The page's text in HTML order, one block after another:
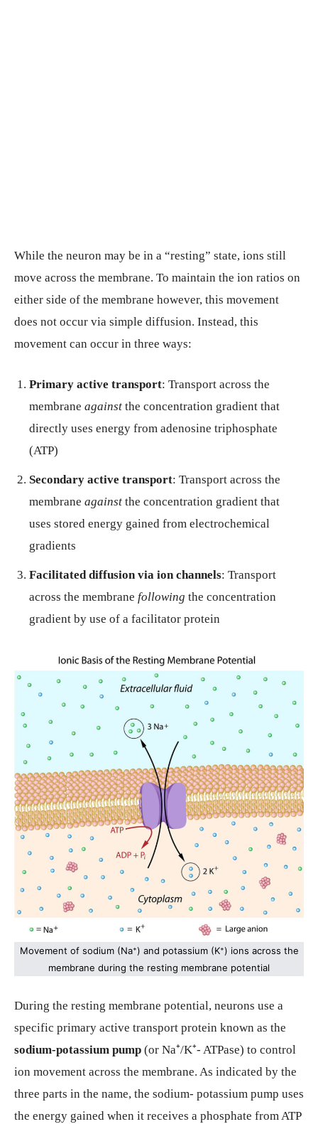
While the neuron may be in a “resting” state, ions still
move across the membrane. To maintain the ion ratios on
either side of the membrane however, this movement
does not occur via simple diffusion. Instead, this
movement can occur in three ways:
Primary active transport: Transport across the
membrane against the concentration gradient that
directly uses energy from adenosine triphosphate
(ATP)
Secondary active transport: Transport across the
membrane against the concentration gradient that
uses stored energy gained from electrochemical
gradients
Facilitated diffusion via ion channels: Transport
across the membrane following the concentration
gradient by use of a facilitator protein
Movement of sodium (Na⁺) and potassium (K⁺) ions across the
membrane during the resting membrane potential
During the resting membrane potential, neurons use a
specific primary active transport protein known as the
sodium-potassium pump (or Na⁺/K⁺- ATPase) to control
ion movement across the membrane. As indicated by the
three parts in the name, the sodium- potassium pump uses
the energy gained when it receives a phosphate from ATP